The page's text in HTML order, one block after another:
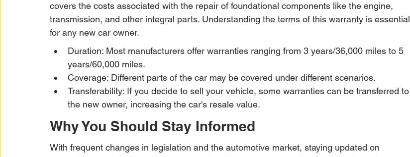
covers the costs associated with the repair of foundational components like the engine,
transmission, and other integral parts. Understanding the terms of this warranty is essential
for any new car owner.
Duration: Most manufacturers offer warranties ranging from 3 years/36,000 miles to 5
years/60,000 miles.
Coverage: Different parts of the car may be covered under different scenarios.
Transferability: If you decide to sell your vehicle, some warranties can be transferred to
the new owner, increasing the car's resale value.
Why You Should Stay Informed
With frequent changes in legislation and the automotive market, staying updated on